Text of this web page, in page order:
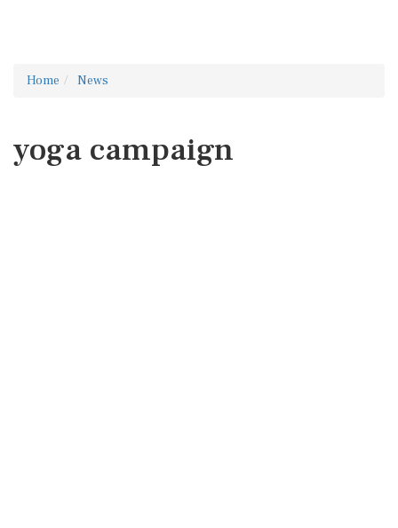
Home News
yoga campaign